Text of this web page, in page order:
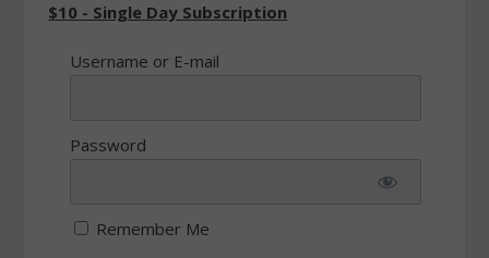
$10 - Single Day Subscription
Username or E-mail
Password
Remember Me